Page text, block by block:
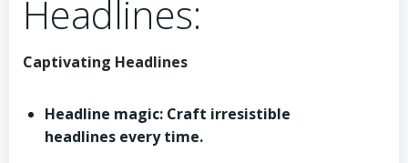
Headlines:
Captivating Headlines
Headline magic: Craft irresistible
headlines every time.